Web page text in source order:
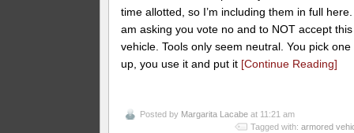
time allotted, so I’m including them in full
am asking you vote no and to NOT accept this
vehicle. Tools only seem neutral. You pick one
up, you use it and put it [Continue Reading]
Posted by Margarita Lacabe at 11:21 am
Tagged with: armored